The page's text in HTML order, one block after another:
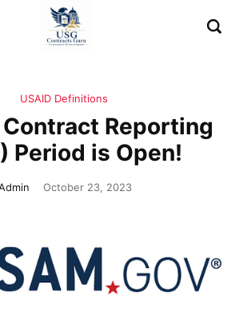
USAID Definitions
Reporting
Period is Open!
October 23, 2023